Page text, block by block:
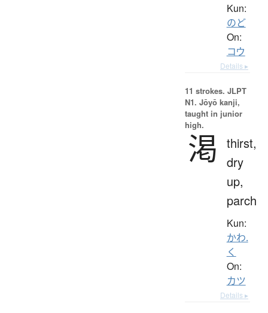
Kun:
のど
On:
コウ
Details ▸
11 strokes. JLPT
N1. Jōyō kanji,
taught in junior
high.
渇
thirst,
dry
up,
parch
Kun:
かわ.
く
On:
カツ
Details ▸